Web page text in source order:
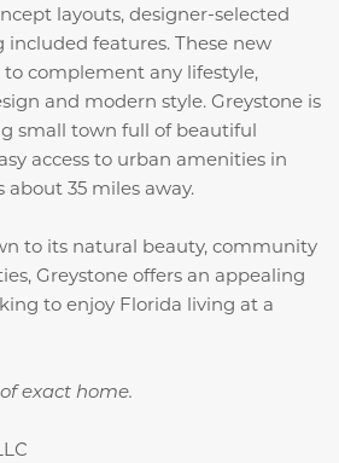
layouts, designer-selected
included features. These new
complement any lifestyle,
and modern style. Greystone is
small town full of beautiful
access to urban amenities in
about 35 miles away.
to its natural beauty, community
Greystone offers an appealing
to enjoy Florida living at a
exact home.